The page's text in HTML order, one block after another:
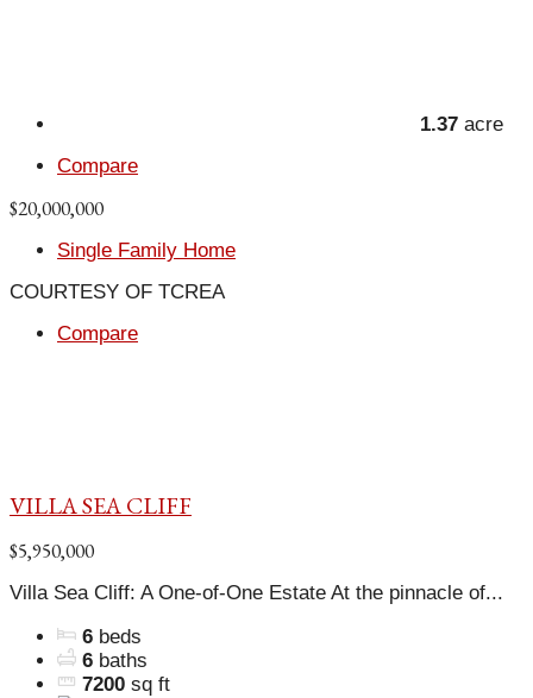
1.37 acre
Compare
$20,000,000
Single Family Home
COURTESY OF TCREA
Compare
VILLA SEA CLIFF
$5,950,000
Villa Sea Cliff: A One-of-One Estate At the pinnacle of...
6 beds
6 baths
7200 sq ft